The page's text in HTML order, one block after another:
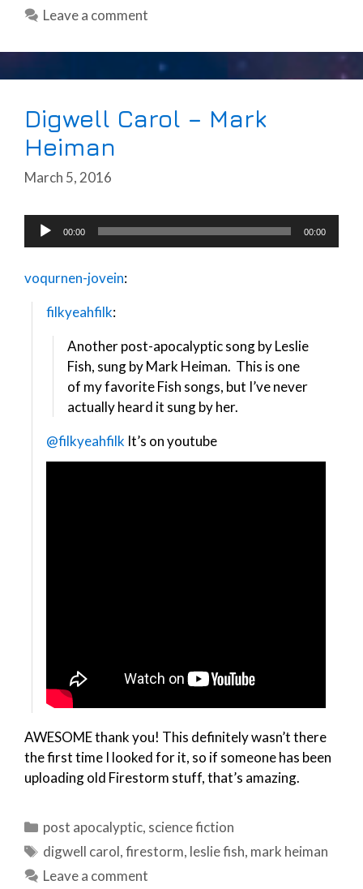
Leave a comment
Digwell Carol – Mark
Heiman
March 5, 2016
Audio
Player
00:00 00:00
voqurnen-jovein:
filkyeahfilk:
Another post-apocalyptic song by Leslie
Fish, sung by Mark Heiman. This is one
of my favorite Fish songs, but I’ve never
actually heard it sung by her.
@filkyeahfilk It’s on youtube
AWESOME thank you! This definitely wasn’t there
the first time I looked for it, so if someone has been
uploading old Firestorm stuff, that’s amazing.
Categories
post apocalyptic, science fiction
Tags
digwell carol,firestorm, leslie fish, mark heiman
Leave a comment